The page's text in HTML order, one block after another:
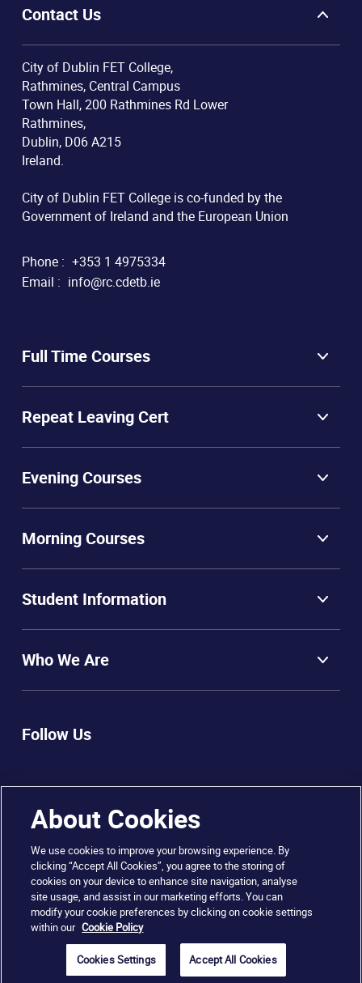
Contact Us
City of Dublin FET College,
Rathmines, Central Campus
Town Hall, 200 Rathmines Rd Lower
Rathmines,
Dublin, D06 A215
Ireland.
City of Dublin FET College is co-funded by the
Government of Ireland and the European Union
Phone : +353 1 4975334
Email : info@rc.cdetb.ie
Full Time Courses
Repeat Leaving Cert
Evening Courses
Morning Courses
Student Information
Who We Are
Follow Us
© 2025 City of Dublin FET College, Rathmines
Sitemap Disclaimer
About Cookies
We use cookies to improve your browsing experience. By
clicking “Accept All Cookies”, you agree to the storing of
cookies on your device to enhance site navigation, analyse
site usage, and assist in our marketing efforts. You can
modify your cookie preferences by clicking on cookie settings
within our Cookie Policy
Cookies Settings Accept All Cookies